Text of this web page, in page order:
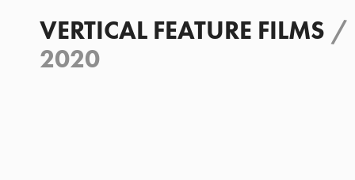
VERTICAL FEATURE FILMS /
2020